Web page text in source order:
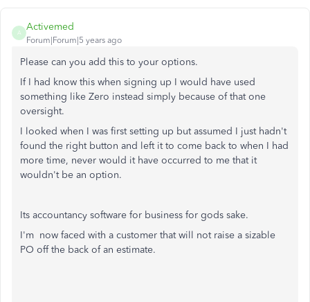
A
Activemed
Forum|Forum|5 years ago
Please can you add this to your options.
If I had know this when signing up I would have used
something like Zero instead simply because of that one
oversight.
I looked when I was first setting up but assumed I just hadn't
found the right button and left it to come back to when I had
more time, never would it have occurred to me that it
wouldn't be an option.
Its accountancy software for business for gods sake.
I'm now faced with a customer that will not raise a sizable
PO off the back of an estimate.